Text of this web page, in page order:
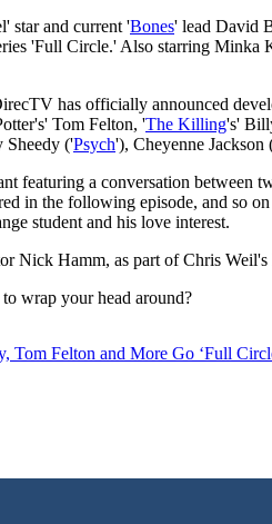
star and current 'Bones' lead David
'Full Circle.' Also starring Minka
has officially announced
Tom Felton, 'The Killing's'
Sheedy ('Psych'), Cheyenne Jackson
featuring a conversation
in the following episode, and so
student and his love interest.
Nick Hamm, as part of Chris
wrap your head around?
Tom Felton and More Go ‘Full